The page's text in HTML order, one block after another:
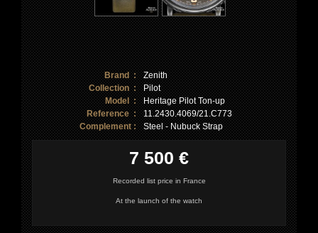
Brand :
Zenith
Collection :
Pilot
Model :
Heritage Pilot Ton-up
Reference :
11.2430.4069/21.C773
Complement :
Steel - Nubuck Strap
7 500 €
Recorded list price in France
At the launch of the watch